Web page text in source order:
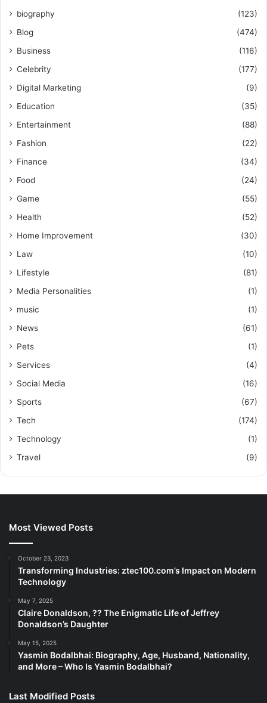
biography
(123)
Blog
(474)
Business
(116)
Celebrity
(177)
Digital Marketing
(9)
Education
(35)
Entertainment
(88)
Fashion
(22)
Finance
(34)
Food
(24)
Game
(55)
Health
(52)
Home Improvement
(30)
Law
(10)
Lifestyle
(81)
Media Personalities
(1)
music
(1)
News
(61)
Pets
(1)
Services
(4)
Social Media
(16)
Sports
(67)
Tech
(174)
Technology
(1)
Travel
(9)
Most Viewed Posts
October 23, 2023
Transforming Industries: ztec100.com’s Impact on Modern
Technology
May 7, 2025
Claire Donaldson, ?? The Enigmatic Life of Jeffrey
Donaldson’s Daughter
May 15, 2025
Yasmin Bodalbhai: Biography, Age, Husband, Nationality,
and More – Who Is Yasmin Bodalbhai?
Last Modified Posts